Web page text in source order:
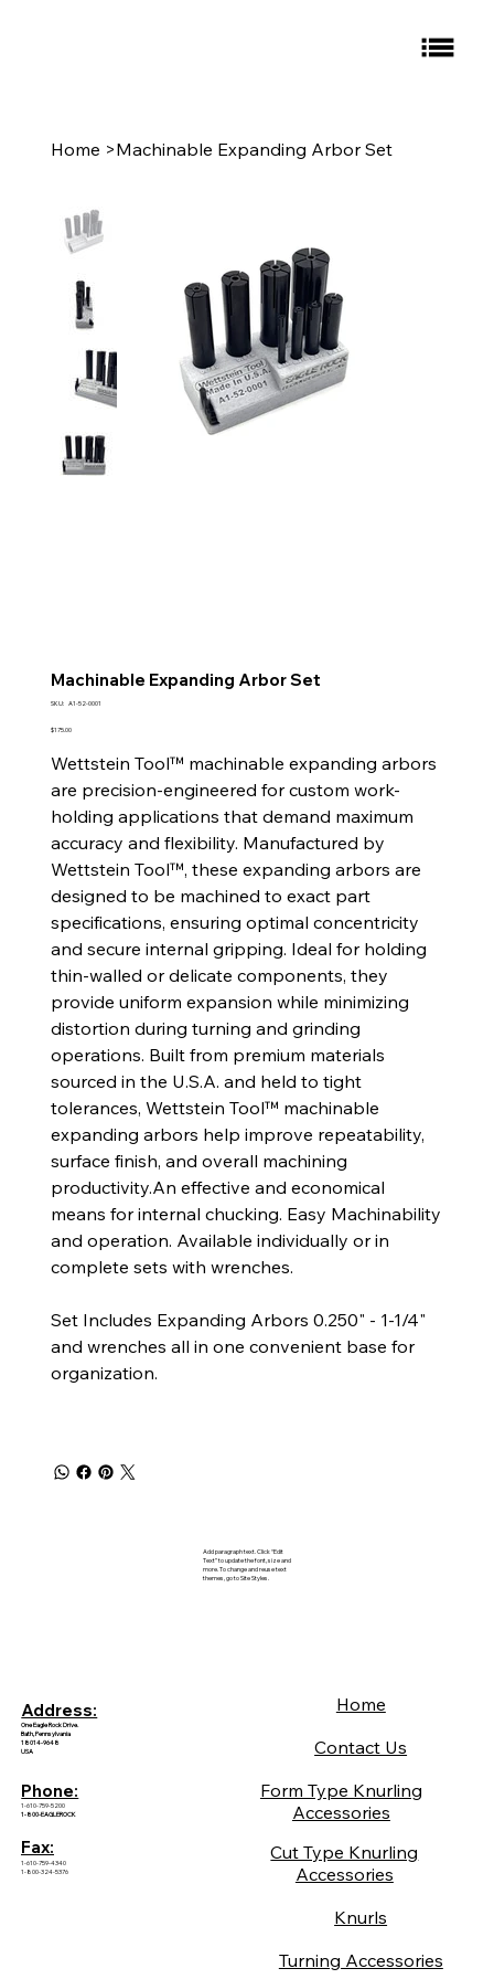
Home >Machinable Expanding Arbor Set
Machinable Expanding Arbor Set
SKU: SKU
52-
A1-52-0001
Price
$175.00
Wettstein Tool™ machinable expanding arbors
are precision-engineered for custom work-
holding applications that demand maximum
accuracy and flexibility. Manufactured by
Wettstein Tool™, these expanding arbors are
designed to be machined to exact part
specifications, ensuring optimal concentricity
and secure internal gripping. Ideal for holding
thin-walled or delicate components, they
provide uniform expansion while minimizing
distortion during turning and grinding
operations. Built from premium materials
sourced in the U.S.A. and held to tight
tolerances, Wettstein Tool™ machinable
expanding arbors help improve repeatability,
surface finish, and overall machining
productivity.An effective and economical
means for internal chucking. Easy Machinability
and operation. Available individually or in
complete sets with wrenches.
Set Includes Expanding Arbors 0.250" - 1-1/4"
and wrenches all in one convenient base for
organization.
Add paragraph text. Click “Edit
Text” to update the font, size and
more. To change and reuse text
themes, go to Site Styles.
Address:
One Eagle Rock Drive.
Bath, Pennsylvania
18014-9648
USA
Phone:
1-610-759-5200
1-800-EAGLEROCK
Fax:
1-610-759-4340
1-800-324-5376
Home
Contact Us
Form Type Knurling
Accessories
Cut Type Knurling
Accessories
Knurls
Turning Accessories